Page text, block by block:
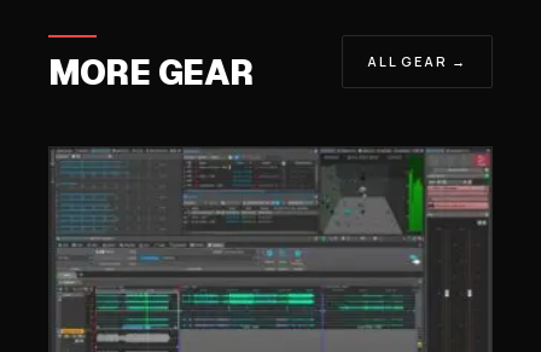
MORE GEAR ALL GEAR →